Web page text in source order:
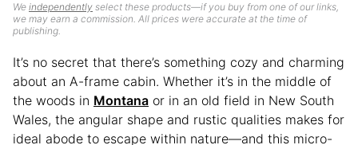
We independently select these products—if you buy from one of our links,
we may earn a commission. All prices were accurate at the time of
publishing.
It’s no secret that there’s something cozy and charming
about an A-frame cabin. Whether it’s in the middle of
the woods in Montana or in an old field in New South
Wales, the angular shape and rustic qualities makes for
ideal abode to escape within nature—and this micro-